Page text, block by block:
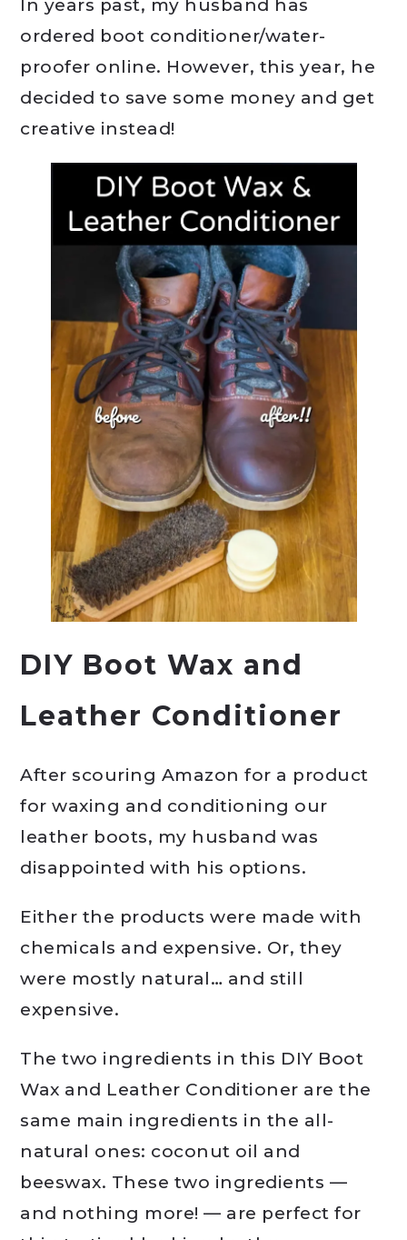
In years past, my husband has
ordered boot conditioner/water-
proofer online. However, this year, he
decided to save some money and get
creative instead!
DIY Boot Wax and
Leather Conditioner
After scouring Amazon for a product
for waxing and conditioning our
leather boots, my husband was
disappointed with his options.
Either the products were made with
chemicals and expensive. Or, they
were mostly natural… and still
expensive.
The two ingredients in this DIY Boot
Wax and Leather Conditioner are the
same main ingredients in the all-
natural ones: coconut oil and
beeswax. These two ingredients —
and nothing more! — are perfect for